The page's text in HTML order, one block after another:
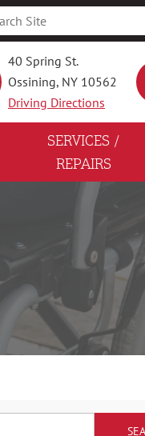
40 Spring St.
Ossining, NY 10562
Driving Directions
SERVICES /
REPAIRS